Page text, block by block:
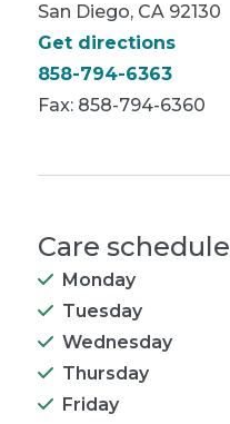
San Diego, CA 92130
Get directions
858-794-6363
Fax: 858-794-6360
Care schedule
Monday
Tuesday
Wednesday
Thursday
Friday